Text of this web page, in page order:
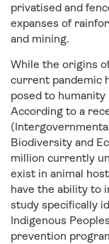
privatised and
expanses of
and mining.
While the origins
current pandemic
posed to
According to a
Biodiversity and
million currently
exist in animal
have the ability to
study specifically
Indigenous
prevention